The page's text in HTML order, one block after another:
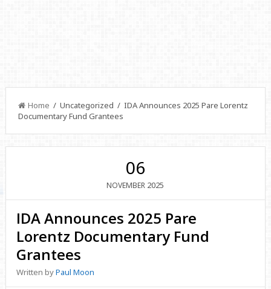
Home / Uncategorized / IDA Announces 2025 Pare Lorentz
Documentary Fund Grantees
06
NOVEMBER 2025
IDA Announces 2025 Pare
Lorentz Documentary Fund
Grantees
Written byPaul Moon